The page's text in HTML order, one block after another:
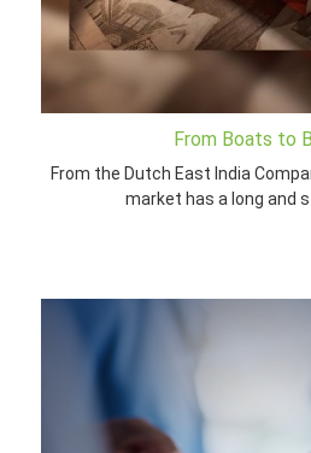
From Boats to
From the Dutch East India
market has a long and